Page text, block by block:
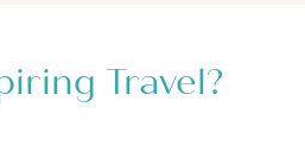
Travel?